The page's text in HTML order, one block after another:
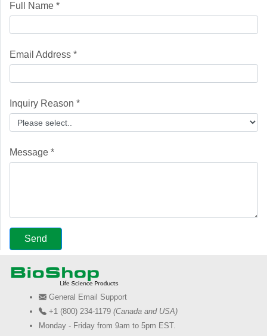
Full Name *
Email Address *
Inquiry Reason *
Message *
General Email Support
+1 (800) 234-1179 (Canada and USA)
Monday - Friday from 9am to 5pm EST.